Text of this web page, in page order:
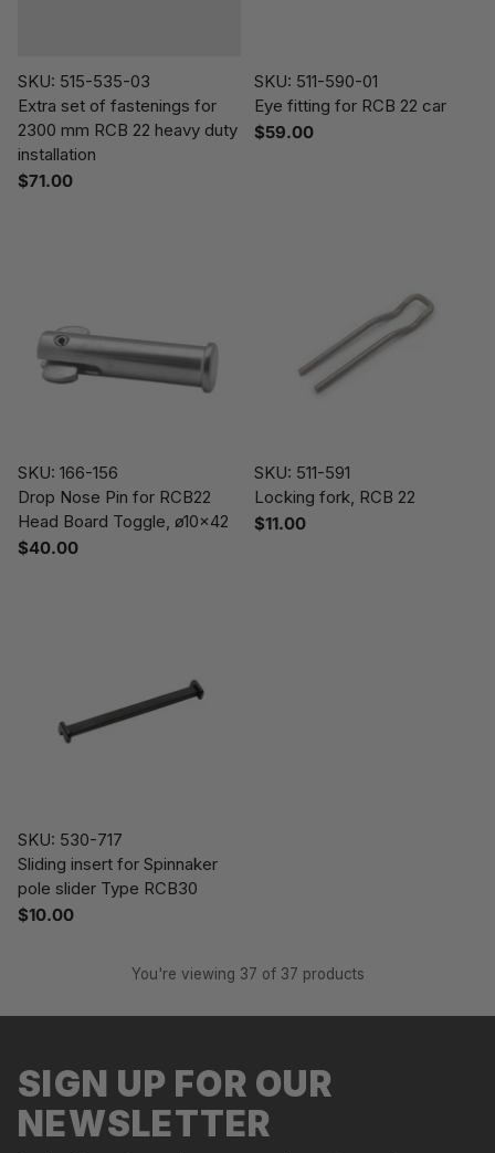
SKU: 515-535-03
Extra set of fastenings for
2300 mm RCB 22 heavy duty
installation
$71.00
SKU: 511-590-01
Eye fitting for RCB 22 car
$59.00
SKU: 166-156
Drop Nose Pin for RCB22
Head Board Toggle, ø10x42
$40.00
SKU: 511-591
Locking fork, RCB 22
$11.00
SKU: 530-717
Sliding insert for Spinnaker
pole slider Type RCB30
$10.00
You're viewing 37 of 37 products
SIGN UP FOR OUR
NEWSLETTER